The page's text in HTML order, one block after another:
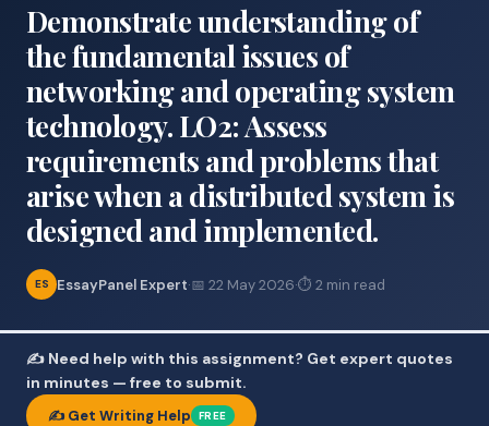
Demonstrate understanding of
the fundamental issues of
networking and operating system
technology. LO2: Assess
requirements and problems that
arise when a distributed system is
designed and implemented.
ES EssayPanel Expert·📅 22 May 2026·⏱ 2 min read
✍️ Need help with this assignment? Get expert quotes
in minutes — free to submit.
✍️ Get Writing Help FREE